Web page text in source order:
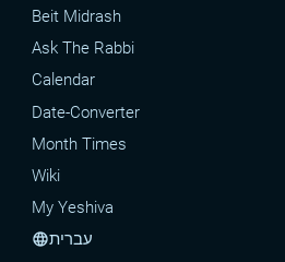
Beit Midrash
Ask The Rabbi
Calendar
Date-Converter
Month Times
Wiki
My Yeshiva
languageעברית